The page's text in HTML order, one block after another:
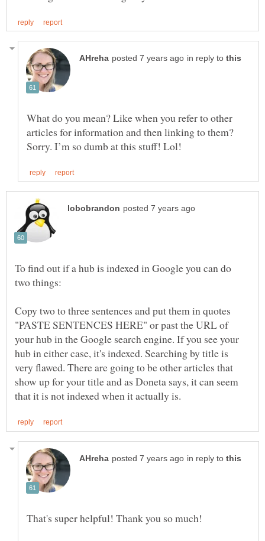
in reply to
What do you mean? Like when you refer to other
articles for information and then linking to them?
To find out if a hub is indexed in Google you can do
Copy two to three sentences and put them in quotes
"PASTE SENTENCES HERE" or past the URL of
your hub in the Google search engine. If you see your
hub in either case, it's indexed. Searching by title is
very flawed. There are going to be other articles that
show up for your title and as Doneta says, it can seem
in reply to